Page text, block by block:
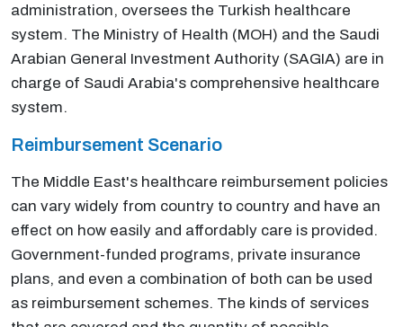
administration, oversees the Turkish healthcare
system. The Ministry of Health (MOH) and the Saudi
Arabian General Investment Authority (SAGIA) are in
charge of Saudi Arabia's comprehensive healthcare
system.
Reimbursement Scenario
The Middle East's healthcare reimbursement policies
can vary widely from country to country and have an
effect on how easily and affordably care is provided.
Government-funded programs, private insurance
plans, and even a combination of both can be used
as reimbursement schemes. The kinds of services